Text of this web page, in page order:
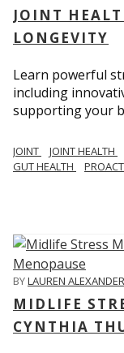
JOINT
LONGEVITY
Learn powerful
including
supporting your
JOINT JOINT HEALTH
GUT HEALTH
BYLAUREN ALEXANDER
MIDLIFE
CYNTHIA